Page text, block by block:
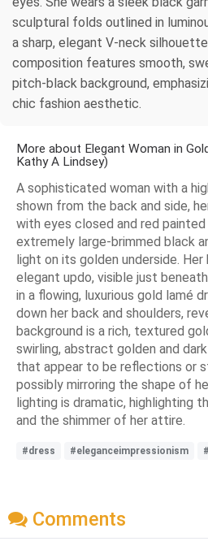
sculptural folds outlined in
a sharp, elegant V-neck
composition features smooth,
pitch-black background,
chic fashion aesthetic.
More about Elegant Woman in
Kathy A Lindsey)
A sophisticated woman with a
shown from the back and side,
with eyes closed and red painted
extremely large-brimmed black
light on its golden underside. Her
elegant updo, visible just
in a flowing, luxurious gold lamé
down her back and shoulders,
background is a rich, textured
swirling, abstract golden and
that appear to be reflections or
possibly mirroring the shape of
lighting is dramatic, highlighting
and the shimmer of her attire.
#dress #eleganceimpressionism
Comments